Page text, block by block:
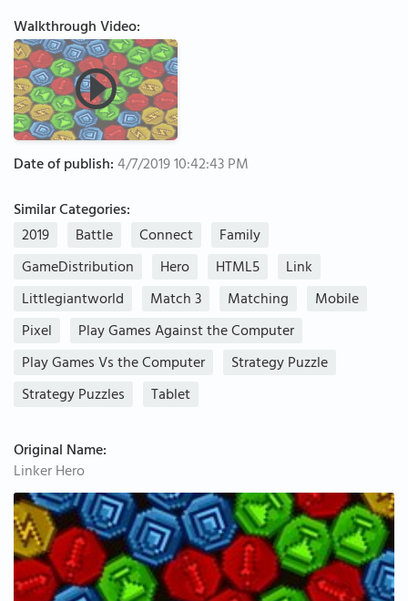
Walkthrough Video:
Date of publish:4/7/2019 10:42:43 PM
Similar Categories:
2019
Battle Connect
Family
GameDistribution
Hero HTML5
Link
Littlegiantworld
Match 3 Matching
Mobile
Pixel
Play Games Against the Computer
Play Games Vs the Computer
Strategy Puzzle
Strategy Puzzles
Tablet
Original Name:
Linker Hero